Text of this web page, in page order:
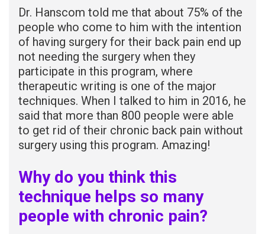
Dr. Hanscom told me that about 75% of the
people who come to him with the intention
of having surgery for their back pain end up
not needing the surgery when they
participate in this program, where
therapeutic writing is one of the major
techniques. When I talked to him in 2016, he
said that more than 800 people were able
to get rid of their chronic back pain without
surgery using this program. Amazing!
Why do you think this
technique helps so many
people with chronic pain?